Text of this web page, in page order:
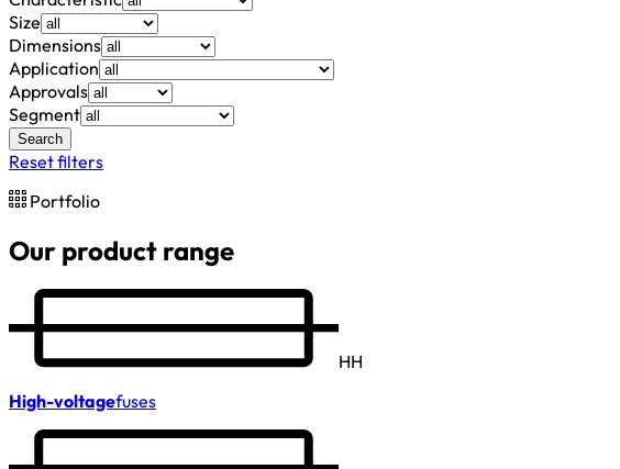
Size
Dimensions
Application
Approvals
Segment
Search
Reset filters
Portfolio
Our product range
HH
High-voltagefuses